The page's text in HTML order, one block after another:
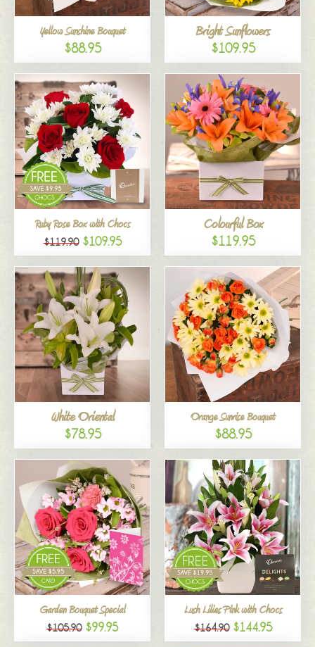
Yellow Sunshine Bouquet
$88.95
Bright Sunflowers
$109.95
Ruby Rose Box with Chocs
$119.90 $109.95
Colourful Box
$119.95
White Oriental
$78.95
Orange Sunrise Bouquet
$88.95
Garden Bouquet Special
$105.90 $99.95
Lush Lilies Pink with Chocs
$164.90 $144.95